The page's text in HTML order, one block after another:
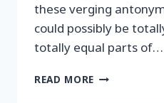
these verging
could possibly be
totally equal parts of…
READ MORE THE